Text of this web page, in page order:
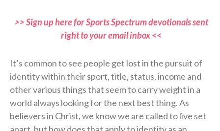
>> Sign up here for Sports Spectrum devotionals sent
right to your email inbox <<
It’s common to see people get lost in the pursuit of
identity within their sport, title, status, income and
other various things that seem to carry weight in a
world always looking for the next best thing. As
believers in Christ, we know we are called to live set
apart, but how does that apply to identity as an